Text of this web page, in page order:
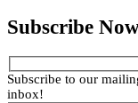
Subscribe
Subscribe to our
inbox!